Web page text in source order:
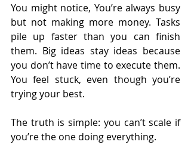
You might notice, You’re always busy
but not making more money. Tasks
pile up faster than you can finish
them. Big ideas stay ideas because
you don’t have time to execute them.
You feel stuck, even though you’re
trying your best.
The truth is simple: you can’t scale if
you’re the one doing everything.